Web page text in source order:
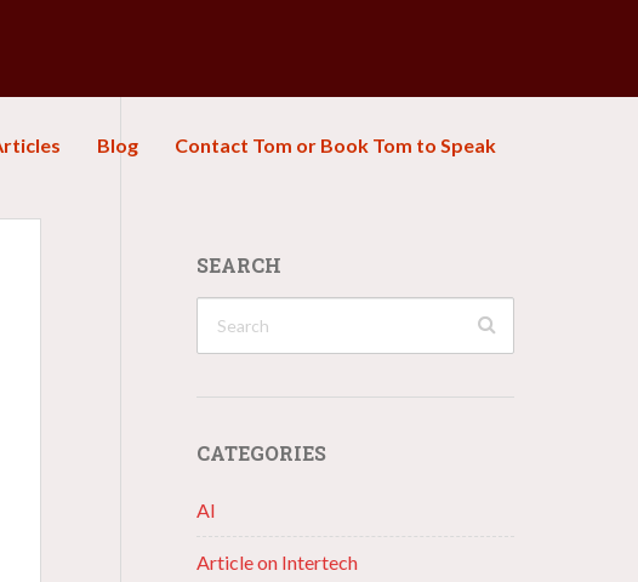
Blog Contact Tom or Book Tom to Speak
SEARCH
CATEGORIES
AI
Article on Intertech